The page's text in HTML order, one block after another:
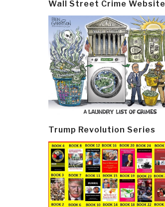
Wall Street Crime Website
Trump Revolution Series